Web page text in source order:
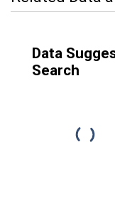
Data
Search